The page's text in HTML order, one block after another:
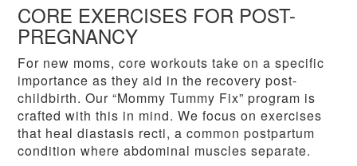
CORE EXERCISES FOR POST-
PREGNANCY
For new moms, core workouts take on a specific
importance as they aid in the recovery post-
childbirth. Our “Mommy Tummy Fix” program is
crafted with this in mind. We focus on exercises
that heal diastasis recti, a common postpartum
condition where abdominal muscles separate.